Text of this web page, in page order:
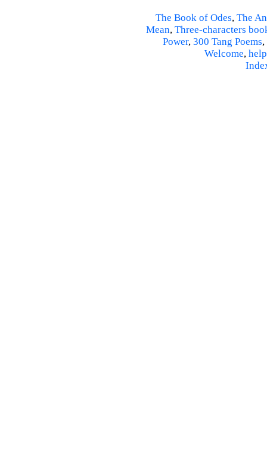
The Book of Odes, The
Mean, Three-characters
Power, 300 Tang Poems,
Welcome, help